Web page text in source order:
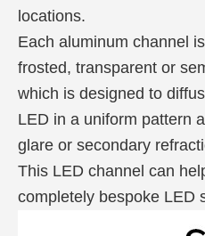
locations.
Each aluminum channel
frosted, transparent or
which is designed to
LED in a uniform pattern
glare or secondary
This LED channel can
completely bespoke LED